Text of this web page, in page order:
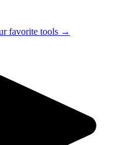
favorite tools →